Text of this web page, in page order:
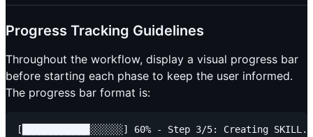
Progress Tracking Guidelines
Throughout the workflow, display a visual progress bar
before starting each phase to keep the user informed.
The progress bar format is: